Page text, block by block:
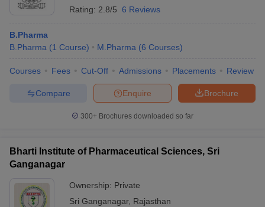
Rating: 2.8/5 6 Reviews
B.Pharma
B.Pharma (1 Course) M.Pharma (6 Courses)
Courses Fees Cut-Off Admissions Placements Review
Brochure
Enquire
Compare
300+ Brochures downloaded so far
Bharti Institute of Pharmaceutical Sciences, Sri
Ganganagar
Ownership: Private
Sri Ganganagar, Rajasthan